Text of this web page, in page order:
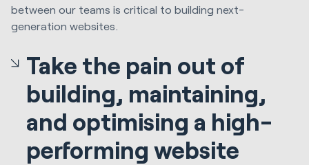
between our teams is critical to building next-
generation websites.
Take the pain out of
building, maintaining,
and optimising a high-
performing website